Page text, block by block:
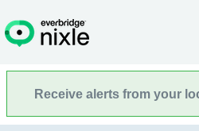
Receive alerts from your